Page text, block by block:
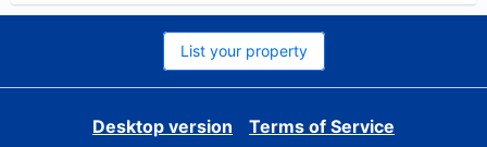
List your property
Desktop version
Terms of Service